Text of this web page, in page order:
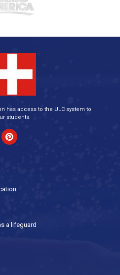
has access to the ULC system to
students.
a lifeguard